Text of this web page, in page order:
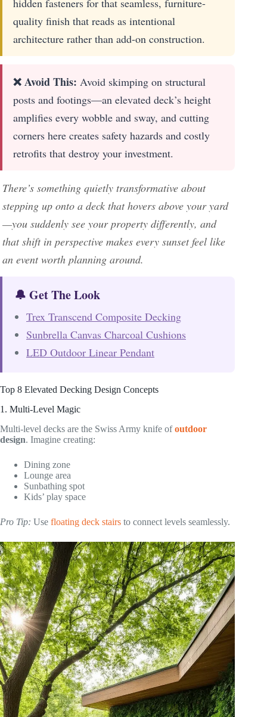
hidden fasteners for that seamless, furniture-
quality finish that reads as intentional
architecture rather than add-on construction.
❌ Avoid This: Avoid skimping on structural
posts and footings—an elevated deck’s height
amplifies every wobble and sway, and cutting
corners here creates safety hazards and costly
retrofits that destroy your investment.
There’s something quietly transformative about
stepping up onto a deck that hovers above your yard
—you suddenly see your property differently, and
that shift in perspective makes every sunset feel like
an event worth planning around.
🔔 Get The Look
Trex Transcend Composite Decking
Sunbrella Canvas Charcoal Cushions
LED Outdoor Linear Pendant
Top 8 Elevated Decking Design Concepts
1. Multi-Level Magic
Multi-level decks are the Swiss Army knife ofoutdoor
design. Imagine creating:
Dining zone
Lounge area
Sunbathing spot
Kids’ play space
Pro Tip: Use floating deck stairs to connect levels seamlessly.